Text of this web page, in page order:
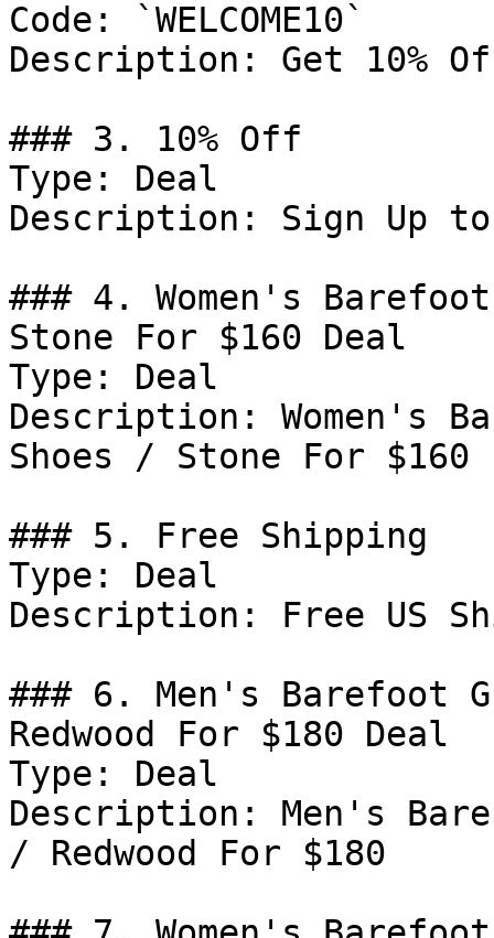
Code: `WELCOME10`
Description: Get 10%
### 3. 10% Off
Type: Deal
Description: Sign Up
### 4. Women's
Stone For $160 Deal
Type: Deal
Description: Women's
Shoes / Stone For $160
### 5. Free Shipping
Type: Deal
Description: Free US
### 6. Men's Barefoot
Redwood For $180 Deal
Type: Deal
Description: Men's
/ Redwood For $180